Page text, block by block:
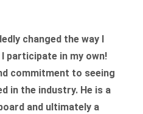
changed the way I
participate in my own!
commitment to seeing
in the industry. He is a
and ultimately a